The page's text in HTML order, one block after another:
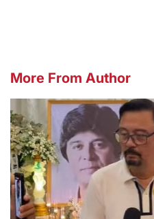
More From Author